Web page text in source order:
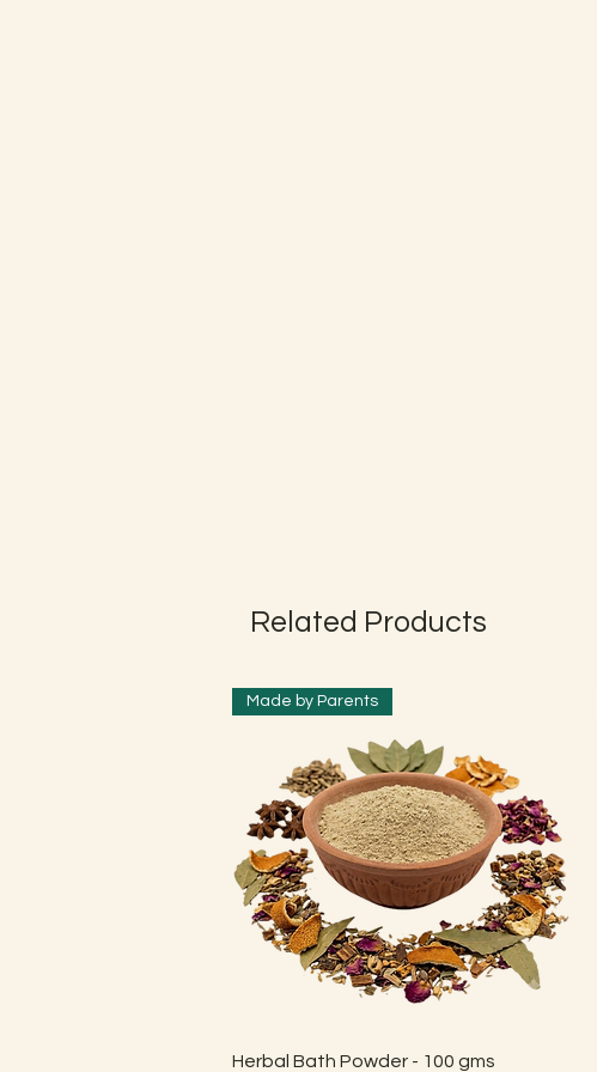
Related Products
Quick View
Made by Parents
Herbal Bath Powder - 100 gms